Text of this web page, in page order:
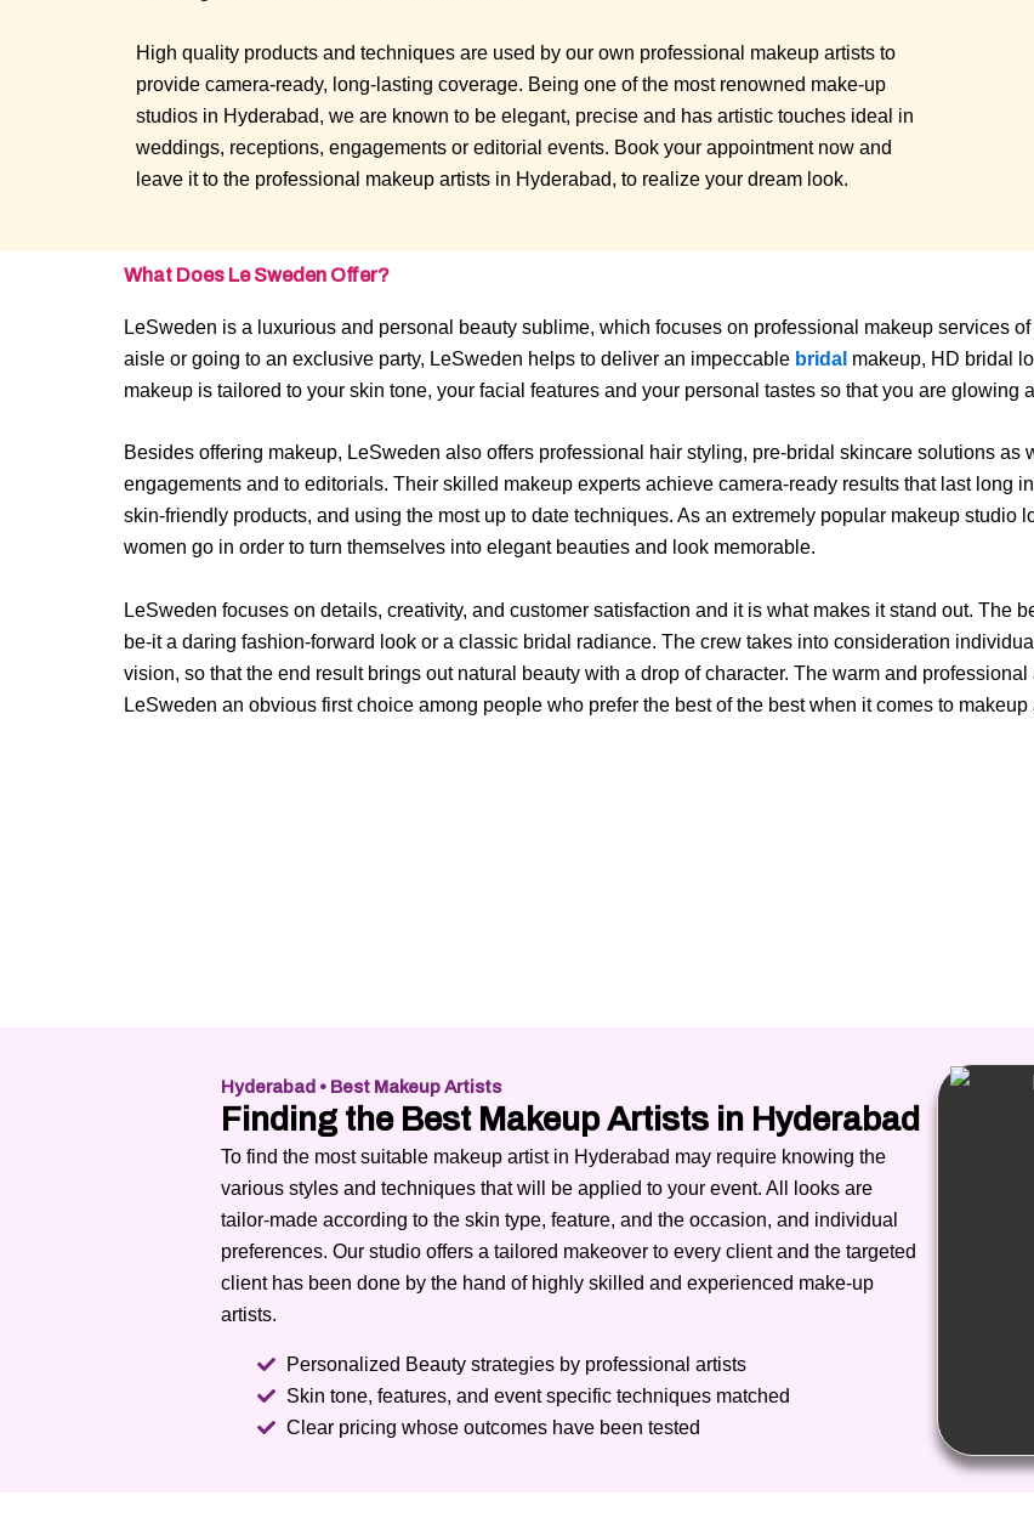
High quality products and techniques are used by our own professional makeup artists to
provide camera-ready, long-lasting coverage. Being one of the most renowned make-up
studios in Hyderabad, we are known to be elegant, precise and has artistic touches ideal in
weddings, receptions, engagements or editorial events. Book your appointment now and
leave it to the professional makeup artists in Hyderabad, to realize your dream look.
What Does Le Sweden Offer?
LeSweden is a luxurious and personal beauty sublime, which focuses on professional makeup services
aisle or going to an exclusive party, LeSweden helps to deliver an impeccable bridal makeup, HD bridal
makeup is tailored to your skin tone, your facial features and your personal tastes so that you are glowing
Besides offering makeup, LeSweden also offers professional hair styling, pre-bridal skincare solutions
engagements and to editorials. Their skilled makeup experts achieve camera-ready results that last long
skin-friendly products, and using the most up to date techniques. As an extremely popular makeup
women go in order to turn themselves into elegant beauties and look memorable.
LeSweden focuses on details, creativity, and customer satisfaction and it is what makes it stand out. The
be-it a daring fashion-forward look or a classic bridal radiance. The crew takes into consideration
vision, so that the end result brings out natural beauty with a drop of character. The warm and
LeSweden an obvious first choice among people who prefer the best of the best when it comes to
Hyderabad • Best Makeup Artists
Finding the Best Makeup Artists in Hyderabad
To find the most suitable makeup artist in Hyderabad may require knowing the
various styles and techniques that will be applied to your event. All looks are
tailor-made according to the skin type, feature, and the occasion, and individual
preferences. Our studio offers a tailored makeover to every client and the targeted
client has been done by the hand of highly skilled and experienced make-up
artists.
Personalized Beauty strategies by professional artists
Skin tone, features, and event specific techniques matched
Clear pricing whose outcomes have been tested